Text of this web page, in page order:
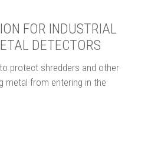
FOR INDUSTRIAL
DETECTORS
protect shredders and other
metal from entering in the